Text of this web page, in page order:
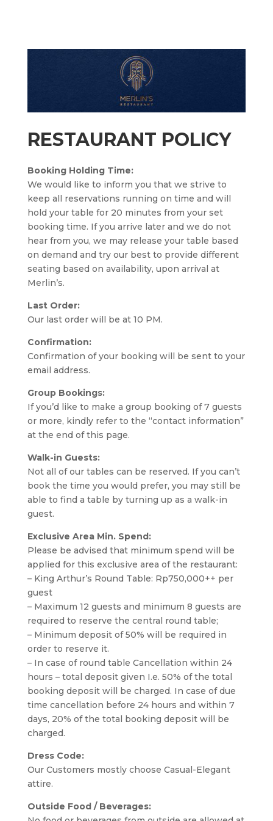
RESTAURANT POLICY
Booking Holding Time:
We would like to inform you that we strive to
keep all reservations running on time and will
hold your table for 20 minutes from your set
booking time. If you arrive later and we do not
hear from you, we may release your table based
on demand and try our best to provide different
seating based on availability, upon arrival at
Merlin’s.
Last Order:
Our last order will be at 10 PM.
Confirmation:
Confirmation of your booking will be sent to your
email address.
Group Bookings:
If you’d like to make a group booking of 7 guests
or more, kindly refer to the “contact information”
at the end of this page.
Walk-in Guests:
Not all of our tables can be reserved. If you can’t
book the time you would prefer, you may still be
able to find a table by turning up as a walk-in
guest.
Exclusive Area Min. Spend:
Please be advised that minimum spend will be
applied for this exclusive area of the restaurant:
– King Arthur’s Round Table: Rp750,000++ per
guest
– Maximum 12 guests and minimum 8 guests are
required to reserve the central round table;
– Minimum deposit of 50% will be required in
order to reserve it.
– In case of round table Cancellation within 24
hours – total deposit given I.e. 50% of the total
booking deposit will be charged. In case of due
time cancellation before 24 hours and within 7
days, 20% of the total booking deposit will be
charged.
Dress Code:
Our Customers mostly choose Casual-Elegant
attire.
Outside Food / Beverages: